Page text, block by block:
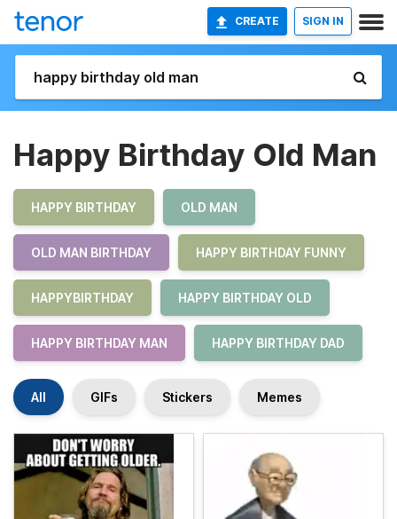
CREATE SIGN IN
Happy Birthday Old Man
HAPPY BIRTHDAY OLD MAN
OLD MAN BIRTHDAY HAPPY BIRTHDAY FUNNY
HAPPYBIRTHDAY HAPPY BIRTHDAY OLD
HAPPY BIRTHDAY MAN HAPPY BIRTHDAY DAD
All GIFs Stickers Memes